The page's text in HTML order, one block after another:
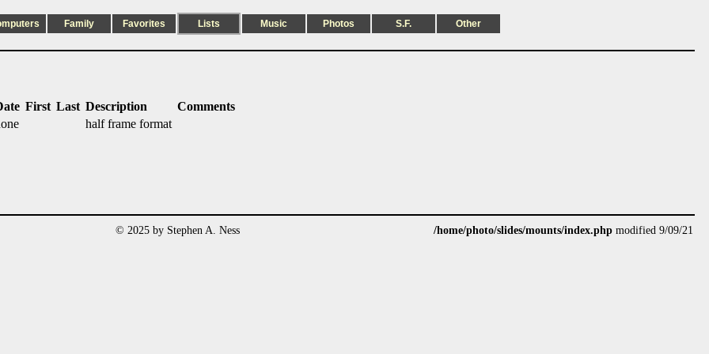
Family Favorites Lists Music Photos S.F. Other
First Last Description
Comments
half frame format
© 2025 by Stephen A. Ness /home/photo/slides/mounts/index.php modified 9/09/21